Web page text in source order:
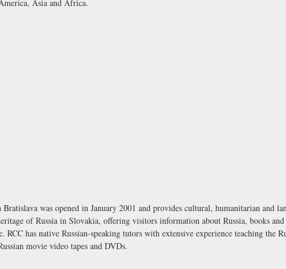
Asia and Africa.
Bratislava was opened in January 2001 and provides cultural, humanitarian and
of Russia in Slovakia, offering visitors information about Russia, books
RCC has native Russian-speaking tutors with extensive experience teaching
movie video tapes and DVDs.